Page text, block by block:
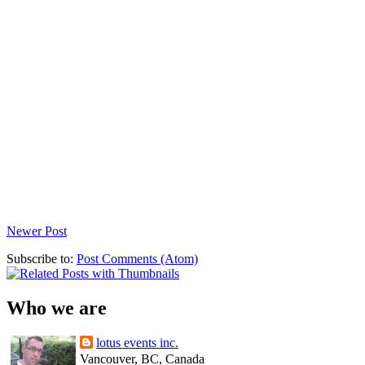
Newer Post
Subscribe to: Post Comments (Atom)
Who we are
lotus events inc.
Vancouver, BC, Canada